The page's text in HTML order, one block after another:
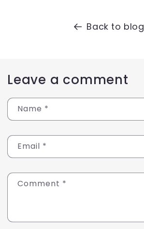
Back to blog
Leave a comment
Name *
Email *
Comment *